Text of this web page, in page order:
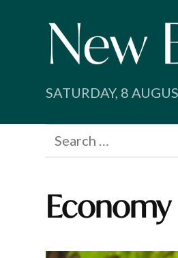
SATURDAY, 8
Search
for:
Economy